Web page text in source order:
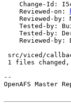
Change-Id:
    Reviewed-on:
Reviewed-by:
Tested-by:
Tested-by:
Reviewed-by:
src/viced/
1 files
--
OpenAFS Master